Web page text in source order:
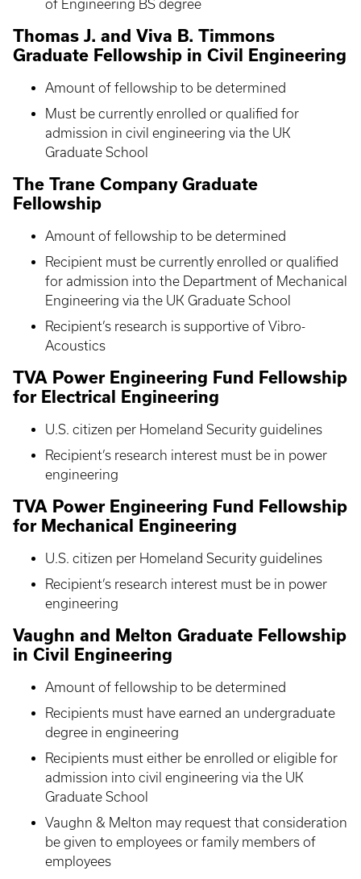
of Engineering BS degree
Thomas J. and Viva B. Timmons
Graduate Fellowship in Civil Engineering
Amount of fellowship to be determined
Must be currently enrolled or qualified for
admission in civil engineering via the UK
Graduate School
The Trane Company Graduate
Fellowship
Amount of fellowship to be determined
Recipient must be currently enrolled or qualified
for admission into the Department of Mechanical
Engineering via the UK Graduate School
Recipient’s research is supportive of Vibro-
Acoustics
TVA Power Engineering Fund Fellowship
for Electrical Engineering
U.S. citizen per Homeland Security guidelines
Recipient’s research interest must be in power
engineering
TVA Power Engineering Fund Fellowship
for Mechanical Engineering
U.S. citizen per Homeland Security guidelines
Recipient’s research interest must be in power
engineering
Vaughn and Melton Graduate Fellowship
in Civil Engineering
Amount of fellowship to be determined
Recipients must have earned an undergraduate
degree in engineering
Recipients must either be enrolled or eligible for
admission into civil engineering via the UK
Graduate School
Vaughn & Melton may request that consideration
be given to employees or family members of
employees